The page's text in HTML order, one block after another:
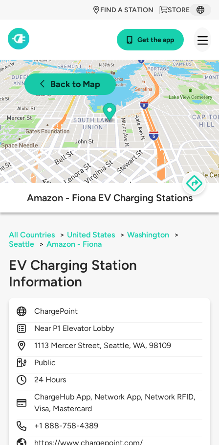
STORE
FIND A STATION
Get the app
Back to Map
Amazon - Fiona EV Charging Stations
All Countries > United States > Washington
>
Seattle
> Amazon - Fiona
EV Charging Station
Information
ChargePoint
Near P1 Elevator Lobby
1113 Mercer Street, Seattle,WA,98109
Public
24 Hours
ChargeHub App, Network App, Network RFID,
Visa, Mastercard
+1 888-758-4389
https://www.chargepoint.com/